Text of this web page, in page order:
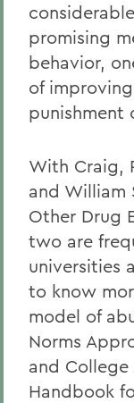
promising
behavior,
of
punishment
With Craig,
and William
Other Drug
two are
universities
to know
model of
Norms
and College
Handbook